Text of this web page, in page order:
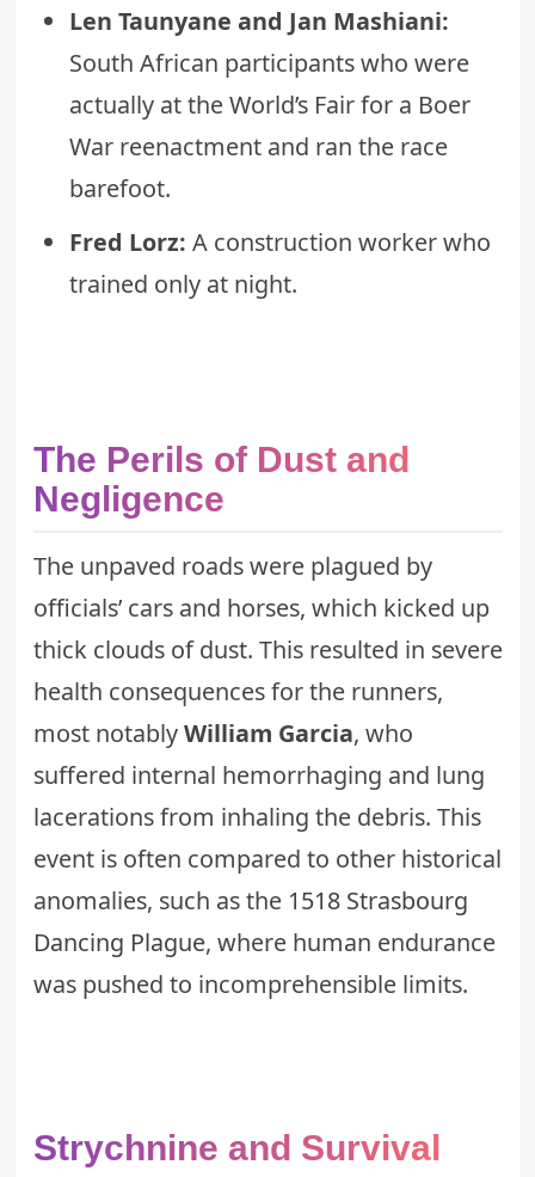
Len Taunyane and Jan Mashiani:
South African participants who were
actually at the World’s Fair for a Boer
War reenactment and ran the race
barefoot.
Fred Lorz: A construction worker who
trained only at night.
The Perils of Dust and
Negligence
The unpaved roads were plagued by
officials’ cars and horses, which kicked up
thick clouds of dust. This resulted in severe
health consequences for the runners,
most notablyWilliam Garcia, who
suffered internal hemorrhaging and lung
lacerations from inhaling the debris. This
event is often compared to other historical
anomalies, such as the 1518 Strasbourg
Dancing Plague, where human endurance
was pushed to incomprehensible limits.
Strychnine and Survival